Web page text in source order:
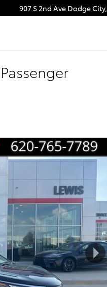
907 S 2nd Ave Dodge City,